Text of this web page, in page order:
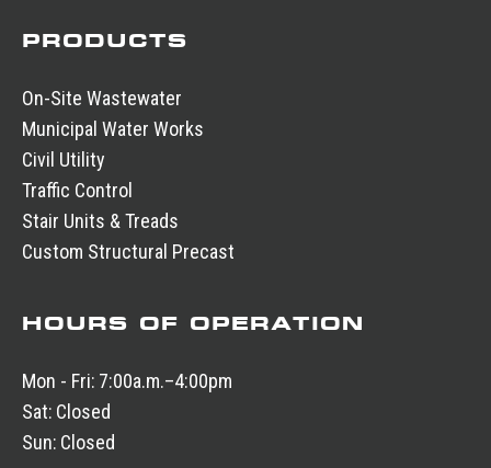
PRODUCTS
On-Site Wastewater
Municipal Water Works
Civil Utility
Traffic Control
Stair Units & Treads
Custom Structural Precast
HOURS OF OPERATION
Mon - Fri: 7:00a.m.–4:00pm
Sat: Closed
Sun: Closed